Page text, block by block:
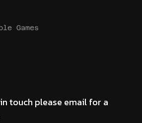
Games
touch please email for a